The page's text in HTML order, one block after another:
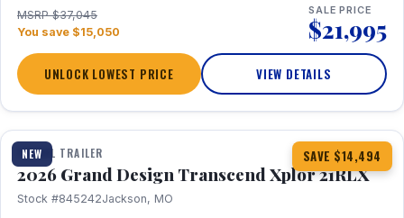
MSRP $37,045
You save $15,050
SALE PRICE
$21,995
UNLOCK LOWEST PRICE VIEW DETAILS
NEW SAVE $14,494
1 / 30 360° Tour
TRAVEL TRAILER
2026 Grand Design Transcend Xplor 21RLX
Stock #845242Jackson, MO